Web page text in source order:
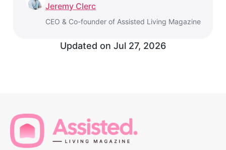
Jeremy Clerc
CEO & Co-founder of Assisted Living Magazine
Updated on Jul 27, 2026